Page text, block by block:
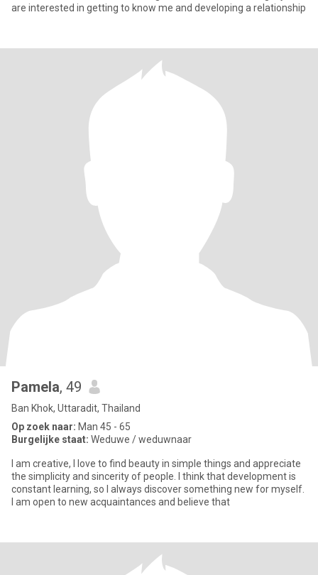
are interested in getting to know me and developing a relationship
Pamela, 49
Ban Khok, Uttaradit, Thailand
Op zoek naar: Man 45 - 65
Burgelijke staat: Weduwe / weduwnaar
I am creative, I love to find beauty in simple things and appreciate
the simplicity and sincerity of people. I think that development is
constant learning, so I always discover something new for myself.
I am open to new acquaintances and believe that